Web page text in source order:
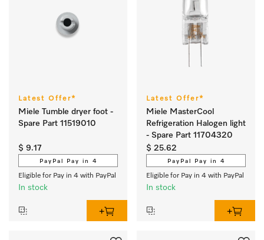
Latest Offer*
Miele Tumble dryer foot -
Spare Part 11519010
$ 9.17
PayPal Pay in 4
Eligible for Pay in 4 with PayPal
In stock
Latest Offer*
Miele MasterCool
Refrigeration Halogen light
- Spare Part 11704320
$ 25.62
PayPal Pay in 4
Eligible for Pay in 4 with PayPal
In stock